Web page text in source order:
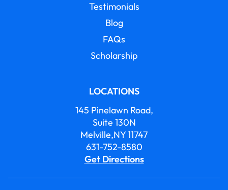
Testimonials
Blog
FAQs
Scholarship
LOCATIONS
145 Pinelawn Road,
Suite 130N
Melville,NY 11747
631-752-8580
Get Directions